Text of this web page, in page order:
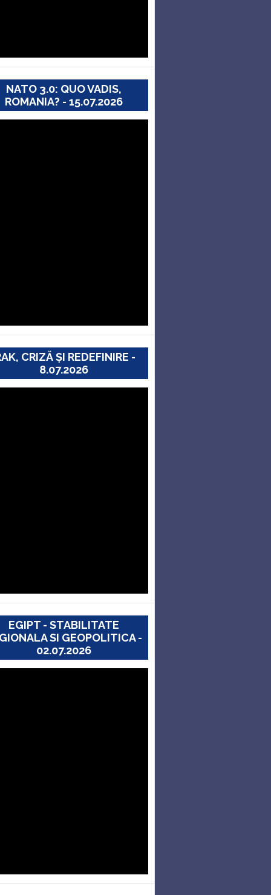
NATO 3.0: QUO VADIS,
ROMANIA? - 15.07.2026
CRIZĂ ȘI REDEFINIRE -
8.07.2026
EGIPT - STABILITATE
SI GEOPOLITICA -
02.07.2026